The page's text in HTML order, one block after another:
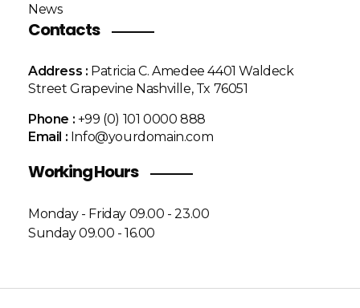
News
Contacts
Address : Patricia C. Amedee 4401 Waldeck
Street Grapevine Nashville, Tx 76051
Phone : +99 (0) 101 0000 888
Email : Info@yourdomain.com
Working Hours
Monday - Friday 09.00 - 23.00
Sunday 09.00 - 16.00